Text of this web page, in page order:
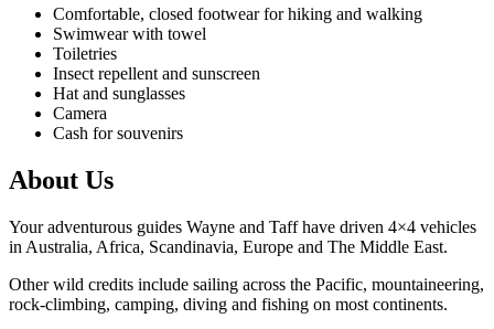
Comfortable, closed footwear for hiking and walking
Swimwear with towel
Toiletries
Insect repellent and sunscreen
Hat and sunglasses
Camera
Cash for souvenirs
About Us
Your adventurous guides Wayne and Taff have driven 4×4 vehicles
in Australia, Africa, Scandinavia, Europe and The Middle East.
Other wild credits include sailing across the Pacific, mountaineering,
rock-climbing, camping, diving and fishing on most continents.